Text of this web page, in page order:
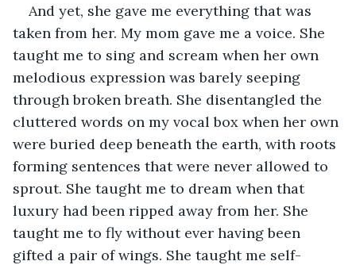
And yet, she gave me everything that was
taken from her. My mom gave me a voice. She
taught me to sing and scream when her own
melodious expression was barely seeping
through broken breath. She disentangled the
cluttered words on my vocal box when her own
were buried deep beneath the earth, with roots
forming sentences that were never allowed to
sprout. She taught me to dream when that
luxury had been ripped away from her. She
taught me to fly without ever having been
gifted a pair of wings. She taught me self-